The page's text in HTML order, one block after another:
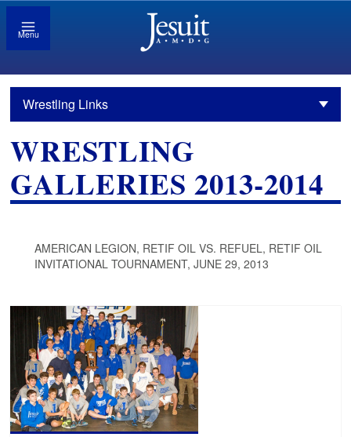
Menu
Wrestling Links
WRESTLING
GALLERIES 2013-2014
AMERICAN LEGION, RETIF OIL VS. REFUEL, RETIF OIL
INVITATIONAL TOURNAMENT, JUNE 29, 2013